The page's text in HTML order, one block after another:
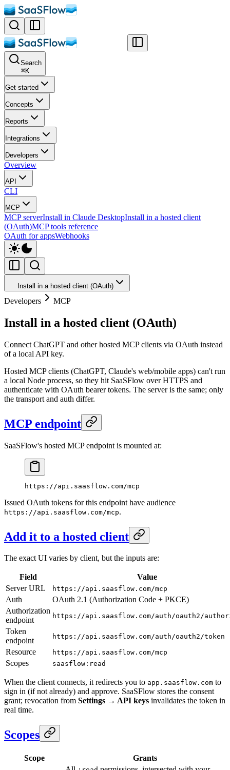
Search
⌘K
Get started
Concepts
Reports
Integrations
Developers
Overview
API
CLI
MCP
MCP serverInstall in Claude DesktopInstall in a hosted client
(OAuth)MCP tools reference
OAuth for appsWebhooks
Install in a hosted client (OAuth)
Developers MCP
Install in a hosted client (OAuth)
Connect ChatGPT and other hosted MCP clients via OAuth instead
of a local API key.
Hosted MCP clients (ChatGPT, Claude's web/mobile apps) can't run
a local Node process, so they hit SaaSFlow over HTTPS and
authenticate with OAuth bearer tokens. The server is the same; only
the transport and auth differ.
MCP endpoint
SaaSFlow's hosted MCP endpoint is mounted at:
https://api.saasflow.com/mcp
Issued OAuth tokens for this endpoint have audience
https://api.saasflow.com/mcp.
Add it to a hosted client
The exact UI varies by client, but the inputs are:
Field
Value
Server URL
https://api.saasflow.com/mcp
Auth
OAuth 2.1 (Authorization Code + PKCE)
Authorization
endpoint
https://api.saasflow.com/auth/oauth2/
Token
endpoint
https://api.saasflow.com/auth/oauth2/token
Resource https://api.saasflow.com/mcp
Scopes saasflow:read
When the client connects, it redirects you to app.saasflow.com to
sign in (if not already) and approve. SaaSFlow stores the consent
grant; revocation from Settings → API keys invalidates the token in
real time.
Scopes
Scope Grants